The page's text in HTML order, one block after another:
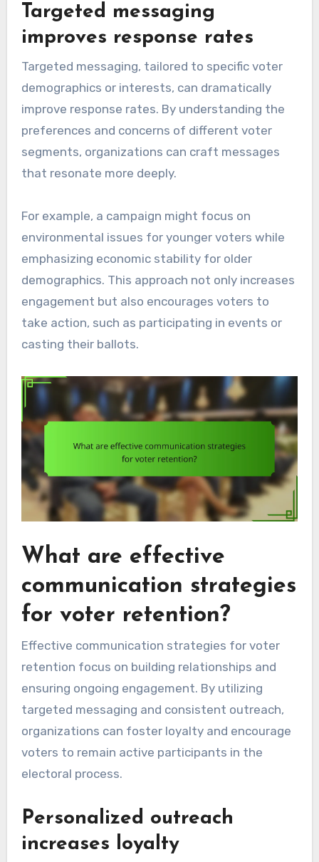
Targeted messaging
improves response rates
Targeted messaging, tailored to specific voter
demographics or interests, can dramatically
improve response rates. By understanding the
preferences and concerns of different voter
segments, organizations can craft messages
that resonate more deeply.
For example, a campaign might focus on
environmental issues for younger voters while
emphasizing economic stability for older
demographics. This approach not only increases
engagement but also encourages voters to
take action, such as participating in events or
casting their ballots.
What are effective
communication strategies
for voter retention?
Effective communication strategies for voter
retention focus on building relationships and
ensuring ongoing engagement. By utilizing
targeted messaging and consistent outreach,
organizations can foster loyalty and encourage
voters to remain active participants in the
electoral process.
Personalized outreach
increases loyalty